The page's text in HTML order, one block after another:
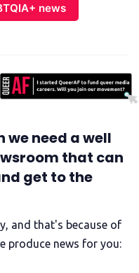
news
need a well
that can
get to the
and that's because of
produce news for you: